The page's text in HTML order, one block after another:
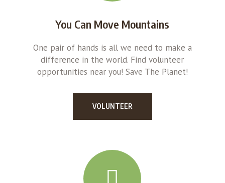
You Can Move Mountains
One pair of hands is all we need to make a
difference in the world. Find volunteer
opportunities near you! Save The Planet!
VOLUNTEER